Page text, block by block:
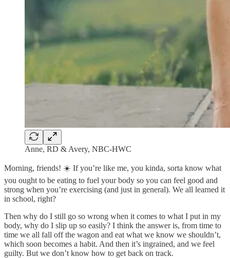
Anne, RD & Avery, NBC-HWC
Morning, friends! ☀️ If you’re like me, you kinda, sorta know what
you ought to be eating to fuel your body so you can feel good and
strong when you’re exercising (and just in general). We all learned it
in school, right?
Then why do I still go so wrong when it comes to what I put in my
body, why do I slip up so easily? I think the answer is, from time to
time we all fall off the wagon and eat what we know we shouldn’t,
which soon becomes a habit. And then it’s ingrained, and we feel
guilty. But we don’t know how to get back on track.